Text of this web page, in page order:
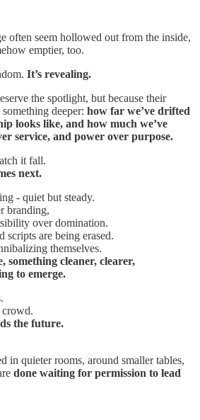
often seem hollowed out from the inside,
emptier, too.
It’s revealing.
the spotlight, but because their
deeper: how far we’ve drifted
looks like, and how much we’ve
service, and power over purpose.
it fall.
next.
- quiet but steady.
branding,
over domination.
scripts are being erased.
themselves.
something cleaner, clearer,
to emerge.
crowd.
the future.
in quieter rooms, around smaller tables,
done waiting for permission to lead